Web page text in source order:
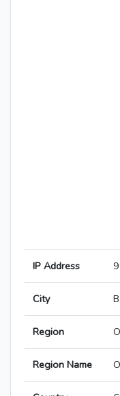
IP Address
City
Region
Region Name